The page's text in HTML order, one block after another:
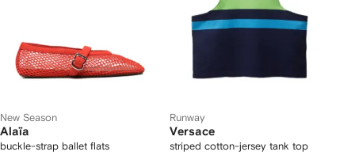
New Season
Alaïa
buckle-strap ballet flats
Runway
Versace
striped cotton-jersey tank top